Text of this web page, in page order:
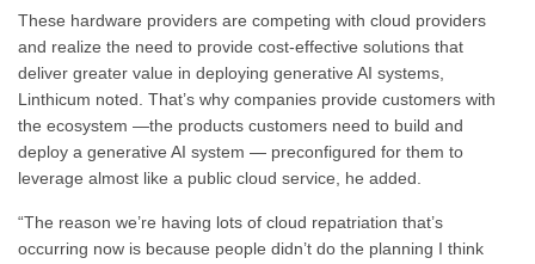
These hardware providers are competing with cloud providers
and realize the need to provide cost-effective solutions that
deliver greater value in deploying generative AI systems,
Linthicum noted. That’s why companies provide customers with
the ecosystem —the products customers need to build and
deploy a generative AI system — preconfigured for them to
leverage almost like a public cloud service, he added.
“The reason we’re having lots of cloud repatriation that’s
occurring now is because people didn’t do the planning I think